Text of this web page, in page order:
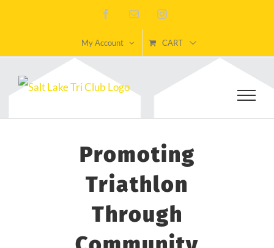
content
FacebookEmail Instagram
My Account CART
Promoting
Triathlon
Through